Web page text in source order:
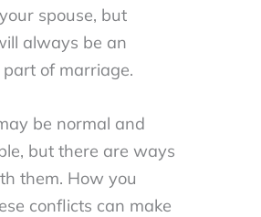
spouse, but
always be an
of marriage.
be normal and
but there are ways
them. How you
conflicts can make